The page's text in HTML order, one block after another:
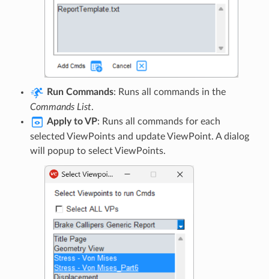
Run Commands: Runs all commands in the
Commands List.
Apply to VP: Runs all commands for each
selected ViewPoints and update ViewPoint. A dialog
will popup to select ViewPoints.